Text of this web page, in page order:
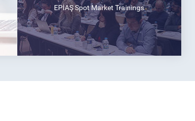
EPİAŞ Spot Market Trainings